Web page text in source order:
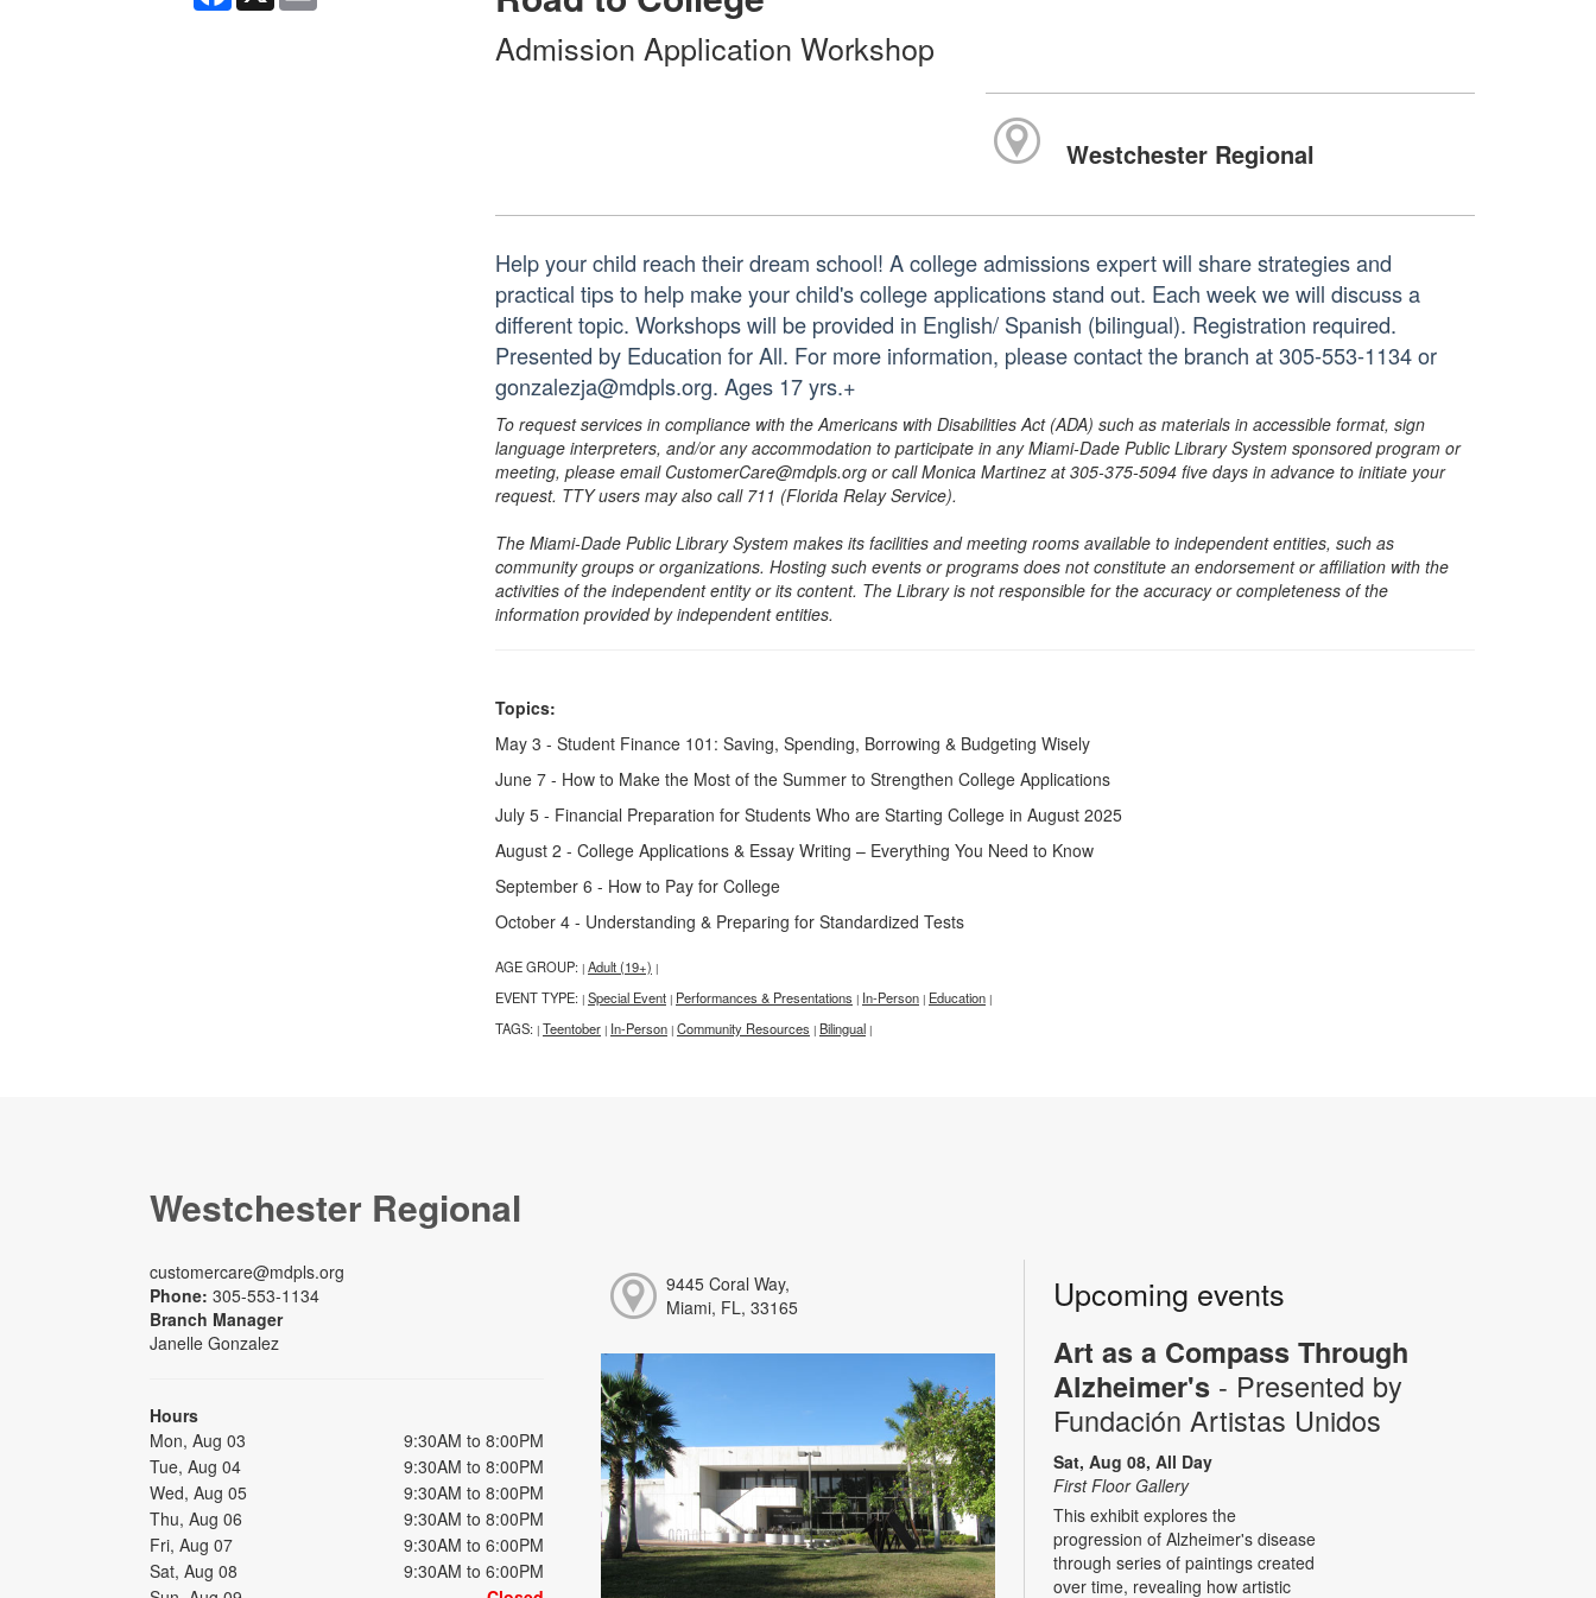
Admission Application Workshop
Westchester Regional
Help your child reach their dream school! A college admissions expert will share strategies and
practical tips to help make your child's college applications stand out. Each week we will discuss a
different topic. Workshops will be provided in English/ Spanish (bilingual). Registration required.
Presented by Education for All. For more information, please contact the branch at 305-553-1134 or
gonzalezja@mdpls.org. Ages 17 yrs.+
To request services in compliance with the Americans with Disabilities Act (ADA) such as materials in accessible format, sign
language interpreters, and/or any accommodation to participate in any Miami-Dade Public Library System sponsored program or
meeting, please email CustomerCare@mdpls.org or call Monica Martinez at 305-375-5094 five days in advance to initiate your
request. TTY users may also call 711 (Florida Relay Service).
The Miami-Dade Public Library System makes its facilities and meeting rooms available to independent entities, such as
community groups or organizations. Hosting such events or programs does not constitute an endorsement or affiliation with the
activities of the independent entity or its content. The Library is not responsible for the accuracy or completeness of the
information provided by independent entities.
Topics:
May 3 - Student Finance 101: Saving, Spending, Borrowing & Budgeting Wisely
June 7 - How to Make the Most of the Summer to Strengthen College Applications
July 5 - Financial Preparation for Students Who are Starting College in August 2025
August 2 - College Applications & Essay Writing – Everything You Need to Know
September 6 - How to Pay for College
October 4 - Understanding & Preparing for Standardized Tests
AGE GROUP: | Adult (19+) |
EVENT TYPE: | Special Event | Performances & Presentations | In-Person | Education |
TAGS: | Teentober | In-Person | Community Resources | Bilingual |
Westchester Regional
customercare@mdpls.org
Phone: 305-553-1134
Branch Manager
Janelle Gonzalez
Hours
Mon, Aug 03
9:30AM to 8:00PM
Tue, Aug 04
9:30AM to 8:00PM
Wed, Aug 05
9:30AM to 8:00PM
Thu, Aug 06
9:30AM to 8:00PM
Fri, Aug 07
9:30AM to 6:00PM
Sat, Aug 08
9:30AM to 6:00PM
9445 Coral Way,
Miami, FL, 33165
Upcoming events
Art as a Compass Through
Alzheimer's - Presented by
Fundación Artistas Unidos
Sat, Aug 08, All Day
First Floor Gallery
This exhibit explores the
progression of Alzheimer's disease
through series of paintings created
over time, revealing how artistic